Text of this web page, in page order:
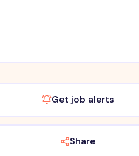
Get job alerts
Share